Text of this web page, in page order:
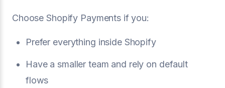
Choose Shopify Payments if you:
Prefer everything inside Shopify
Have a smaller team and rely on default
flows